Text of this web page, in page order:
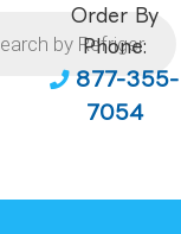
Order By
Phone:
877-355-
7054